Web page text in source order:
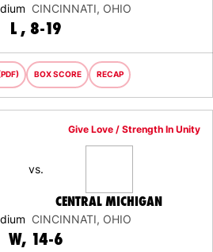
CINCINNATI, OHIO
L LOSS
8-19
BOX SCORE RECAP
Give Love / Strength In Unity
vs.
CENTRAL MICHIGAN
CINCINNATI, OHIO
W WIN
14-6